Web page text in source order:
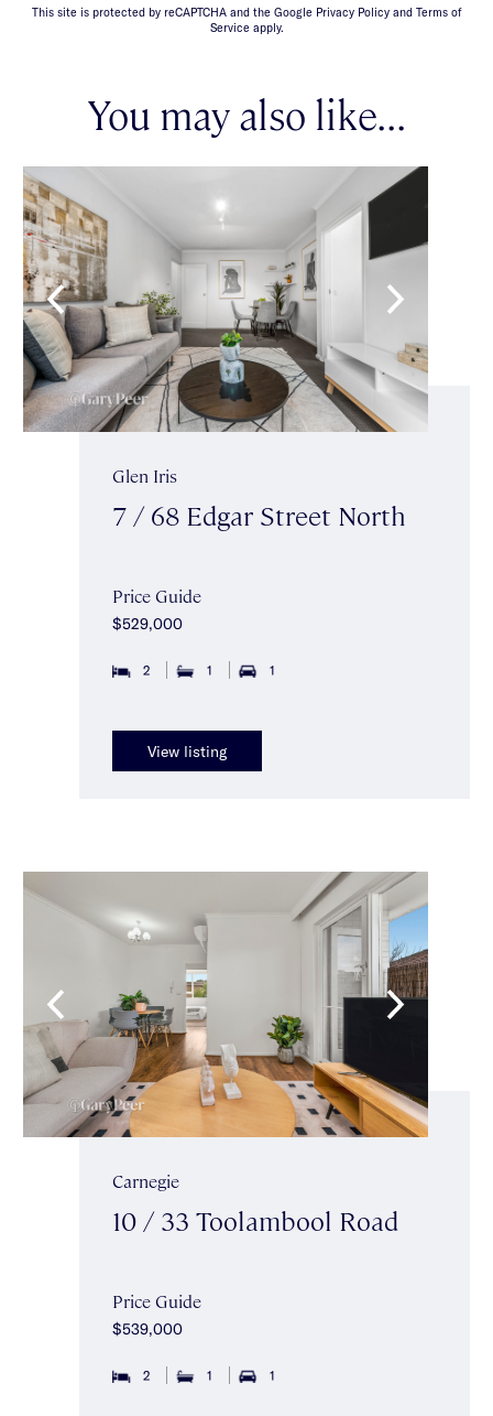
This site is protected by reCAPTCHA and the Google Privacy Policy and Terms of
Service apply.
You may also like...
Glen Iris
7 / 68 Edgar Street North
Price Guide
$529,000
2 1 1
View listing
Carnegie
10 / 33 Toolambool Road
Price Guide
$539,000
2 1 1